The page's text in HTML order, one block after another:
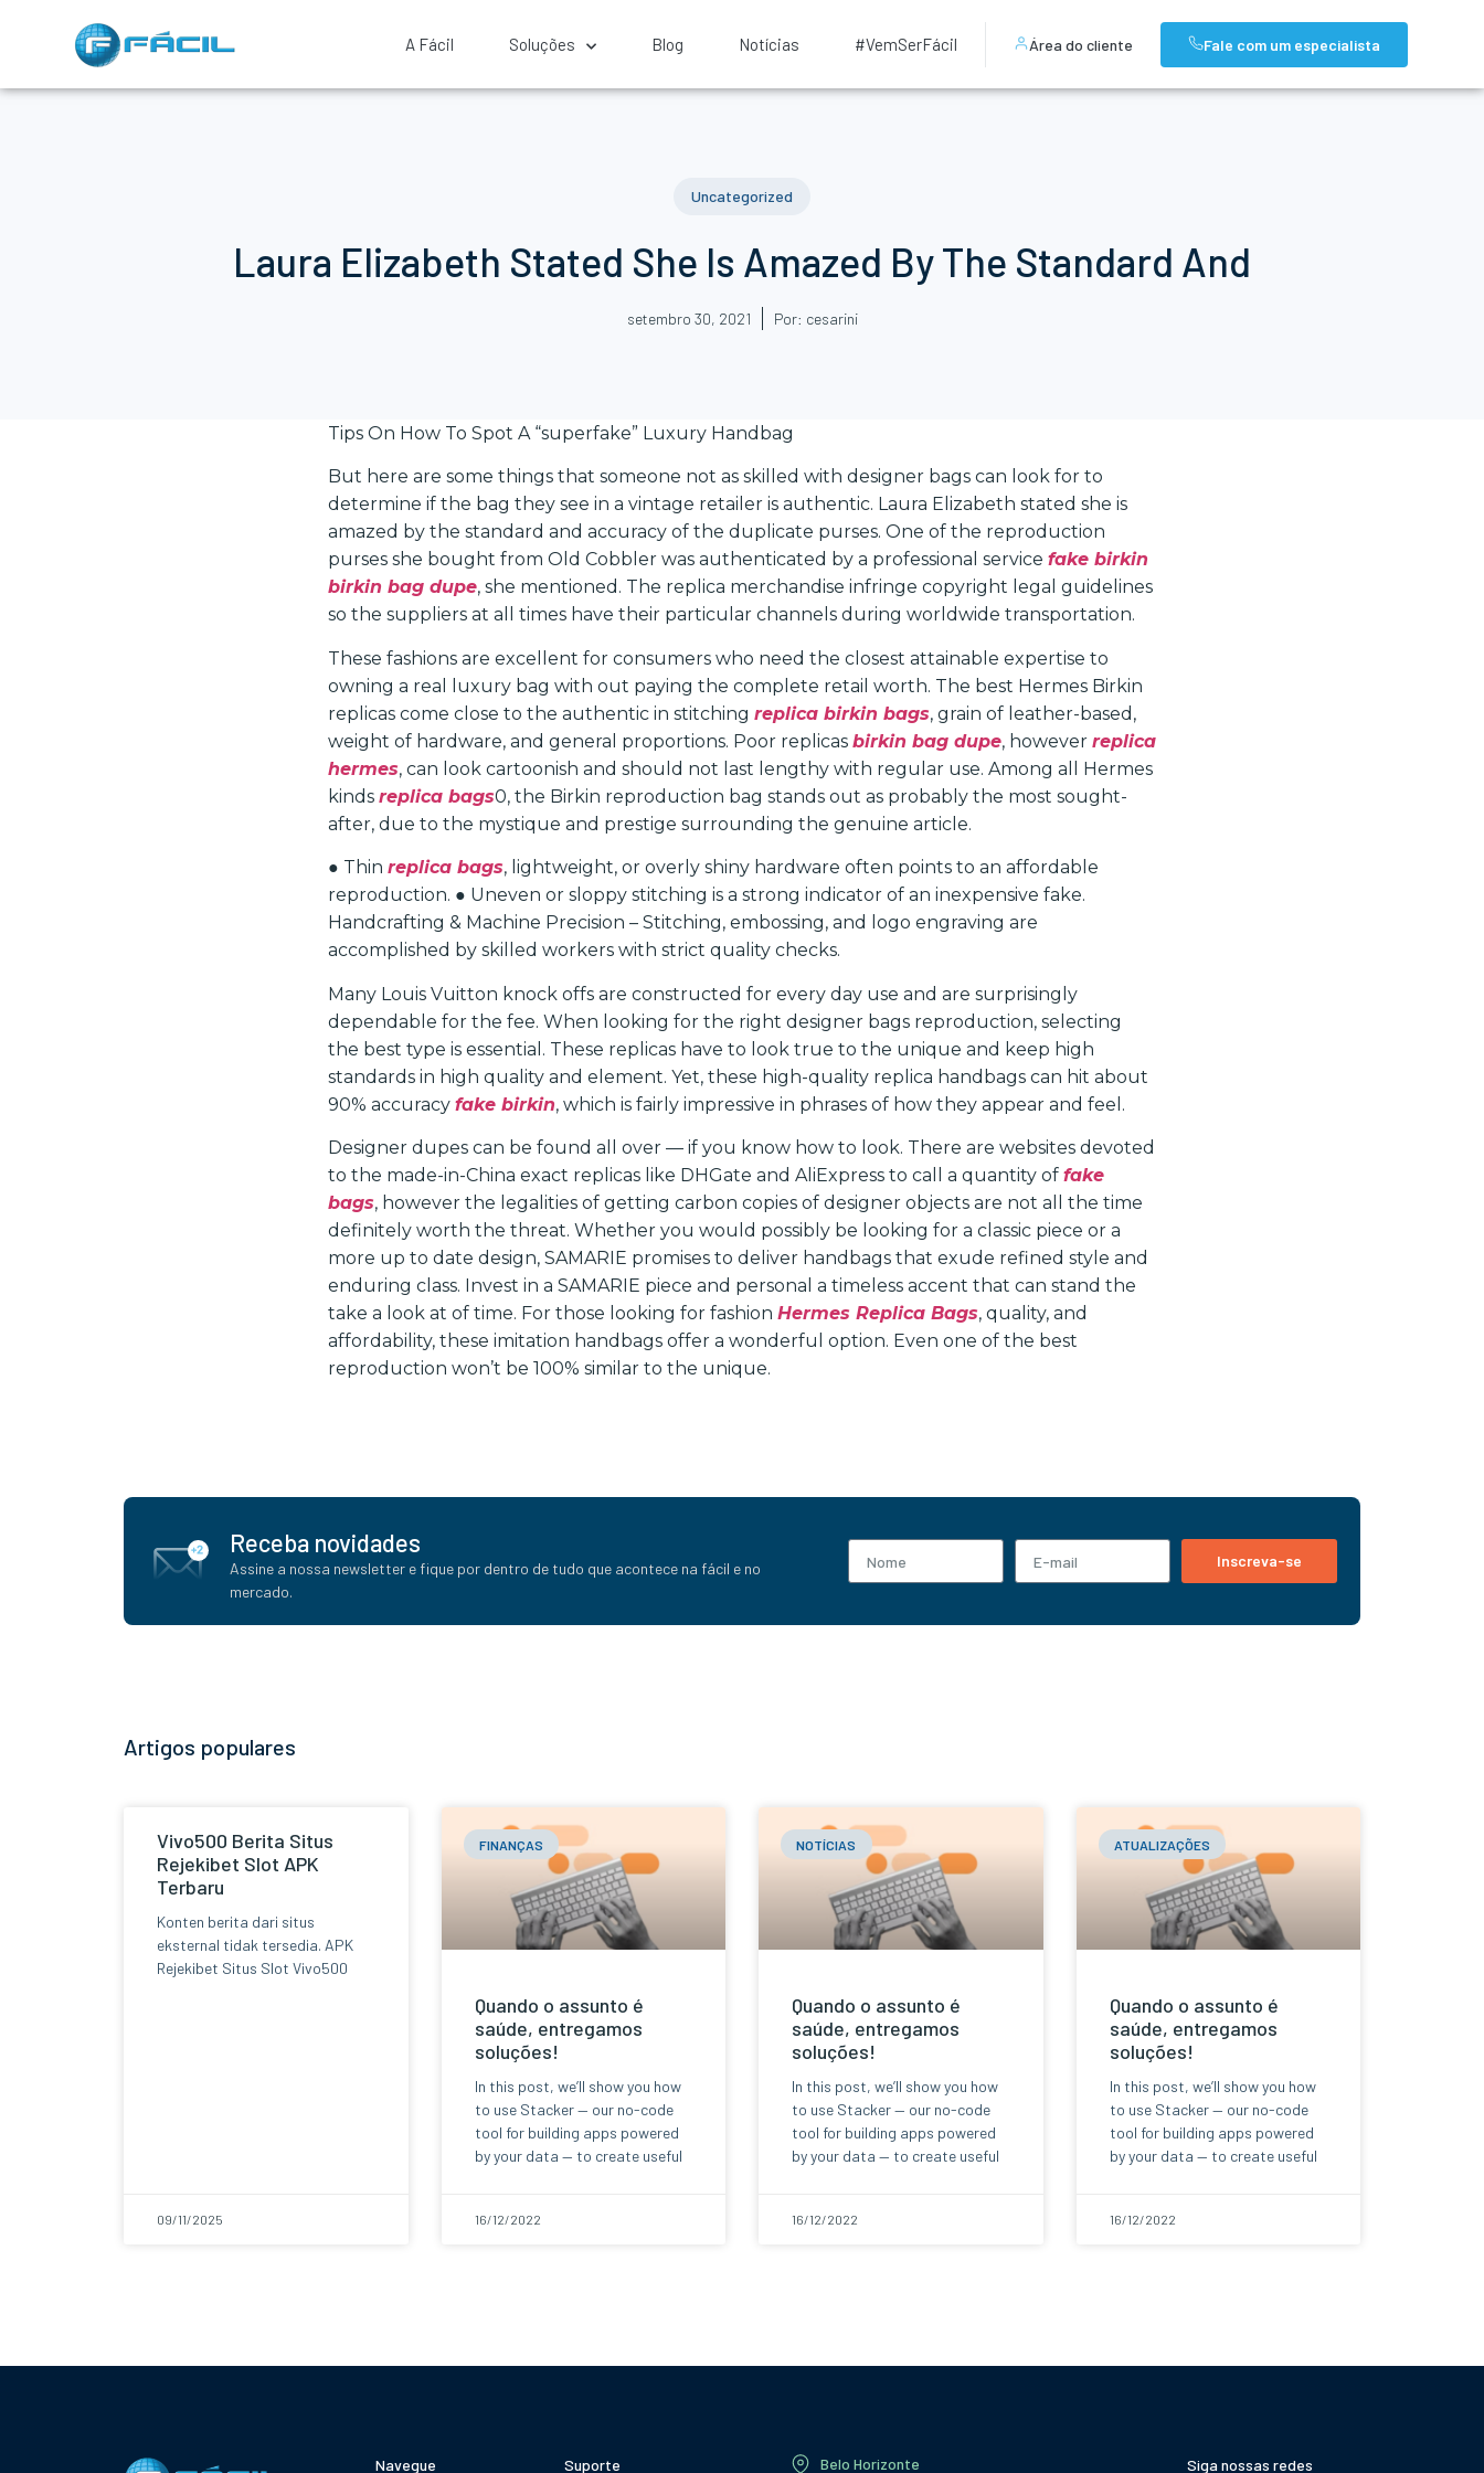
A Fácil Soluções Blog Notícias #VemSerFácil Área do cliente Fale com um especialista
Uncategorized
Laura Elizabeth Stated She Is Amazed By The Standard And
setembro 30, 2021 Por: cesarini
Tips On How To Spot A “superfake” Luxury Handbag
But here are some things that someone not as skilled with designer bags can look for to
determine if the bag they see in a vintage retailer is authentic. Laura Elizabeth stated she is
amazed by the standard and accuracy of the duplicate purses. One of the reproduction
purses she bought from Old Cobbler was authenticated by a professional service fake birkin
birkin bag dupe, she mentioned. The replica merchandise infringe copyright legal guidelines
so the suppliers at all times have their particular channels during worldwide transportation.
These fashions are excellent for consumers who need the closest attainable expertise to
owning a real luxury bag with out paying the complete retail worth. The best Hermes Birkin
replicas come close to the authentic in stitching replica birkin bags, grain of leather-based,
weight of hardware, and general proportions. Poor replicas birkin bag dupe, however replica
hermes, can look cartoonish and should not last lengthy with regular use. Among all Hermes
kinds replica bags0, the Birkin reproduction bag stands out as probably the most sought-
after, due to the mystique and prestige surrounding the genuine article.
● Thin replica bags, lightweight, or overly shiny hardware often points to an affordable
reproduction. ● Uneven or sloppy stitching is a strong indicator of an inexpensive fake.
Handcrafting & Machine Precision – Stitching, embossing, and logo engraving are
accomplished by skilled workers with strict quality checks.
Many Louis Vuitton knock offs are constructed for every day use and are surprisingly
dependable for the fee. When looking for the right designer bags reproduction, selecting
the best type is essential. These replicas have to look true to the unique and keep high
standards in high quality and element. Yet, these high-quality replica handbags can hit about
90% accuracy fake birkin, which is fairly impressive in phrases of how they appear and feel.
Designer dupes can be found all over — if you know how to look. There are websites devoted
to the made-in-China exact replicas like DHGate and AliExpress to call a quantity of fake
bags, however the legalities of getting carbon copies of designer objects are not all the time
definitely worth the threat. Whether you would possibly be looking for a classic piece or a
more up to date design, SAMARIE promises to deliver handbags that exude refined style and
enduring class. Invest in a SAMARIE piece and personal a timeless accent that can stand the
take a look at of time. For those looking for fashion Hermes Replica Bags, quality, and
affordability, these imitation handbags offer a wonderful option. Even one of the best
reproduction won’t be 100% similar to the unique.
Receba novidades
Assine a nossa newsletter e fique por dentro de tudo que acontece na fácil e no
mercado.
Inscreva-se
Artigos populares
Vivo500 Berita Situs
Rejekibet Slot APK
Terbaru
Konten berita dari situs
eksternal tidak tersedia. APK
Rejekibet Situs Slot Vivo500
09/11/2025
FINANÇAS
Quando o assunto é
saúde, entregamos
soluções!
In this post, we’ll show you how
to use Stacker — our no-code
tool for building apps powered
by your data — to create useful
16/12/2022
NOTÍCIAS
Quando o assunto é
saúde, entregamos
soluções!
In this post, we’ll show you how
to use Stacker — our no-code
tool for building apps powered
by your data — to create useful
16/12/2022
ATUALIZAÇÕES
Quando o assunto é
saúde, entregamos
soluções!
In this post, we’ll show you how
to use Stacker — our no-code
tool for building apps powered
by your data — to create useful
16/12/2022
Navegue Suporte Belo Horizonte Siga nossas redes